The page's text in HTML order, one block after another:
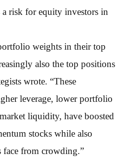
risk for equity investors in
weights in their top
also the top positions
wrote. “These
leverage, lower portfolio
liquidity, have boosted
stocks while also
face from crowding.”